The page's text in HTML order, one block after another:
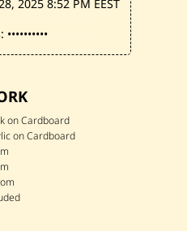
20258:52 PM EEST
••••••••••
on Cardboard
on Cardboard